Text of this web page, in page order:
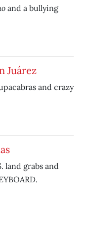
and a bullying
Juárez
and crazy
land grabs and